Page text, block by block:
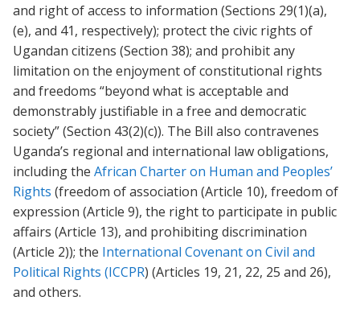
and right of access to information (Sections 29(1)(a),
(e), and 41, respectively); protect the civic rights of
Ugandan citizens (Section 38); and prohibit any
limitation on the enjoyment of constitutional rights
and freedoms “beyond what is acceptable and
demonstrably justifiable in a free and democratic
society” (Section 43(2)(c)). The Bill also contravenes
Uganda’s regional and international law obligations,
including the African Charter on Human and Peoples’
Rights (freedom of association (Article 10), freedom of
expression (Article 9), the right to participate in public
affairs (Article 13), and prohibiting discrimination
(Article 2)); the International Covenant on Civil and
Political Rights (ICCPR) (Articles 19, 21, 22, 25 and 26),
and others.